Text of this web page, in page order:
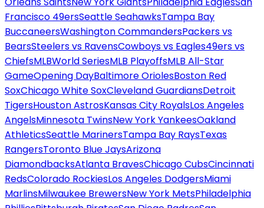
Francisco 49ersSeattle SeahawksTampa Bay
BuccaneersWashington CommandersPackers vs
BearsSteelers vs RavensCowboys vs Eagles49ers vs
ChiefsMLBWorld SeriesMLB PlayoffsMLB All-Star
GameOpening DayBaltimore OriolesBoston Red
SoxChicago White SoxCleveland GuardiansDetroit
TigersHouston AstrosKansas City RoyalsLos Angeles
AngelsMinnesota TwinsNew York YankeesOakland
AthleticsSeattle MarinersTampa Bay RaysTexas
RangersToronto Blue JaysArizona
DiamondbacksAtlanta BravesChicago CubsCincinnati
RedsColorado RockiesLos Angeles DodgersMiami
MarlinsMilwaukee BrewersNew York MetsPhiladelphia